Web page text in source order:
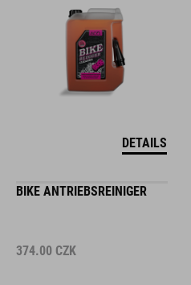
DETAILS
BIKE ANTRIEBSREINIGER
374.00 CZK